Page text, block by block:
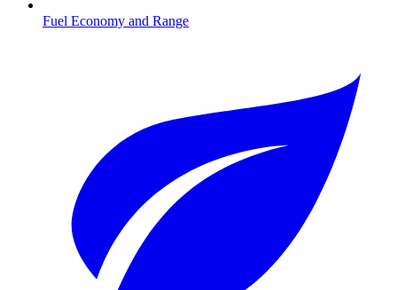
Fuel Economy and Range